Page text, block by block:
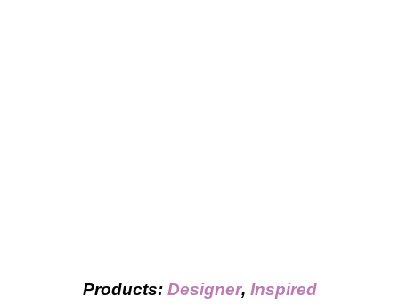
Products: Designer, Inspired